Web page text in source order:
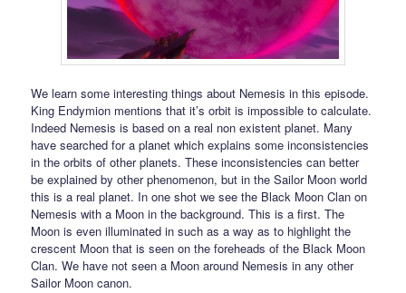
We learn some interesting things about Nemesis in this episode.
King Endymion mentions that it’s orbit is impossible to calculate.
Indeed Nemesis is based on a real non existent planet. Many
have searched for a planet which explains some inconsistencies
in the orbits of other planets. These inconsistencies can better
be explained by other phenomenon, but in the Sailor Moon world
this is a real planet. In one shot we see the Black Moon Clan on
Nemesis with a Moon in the background. This is a first. The
Moon is even illuminated in such as a way as to highlight the
crescent Moon that is seen on the foreheads of the Black Moon
Clan. We have not seen a Moon around Nemesis in any other
Sailor Moon canon.